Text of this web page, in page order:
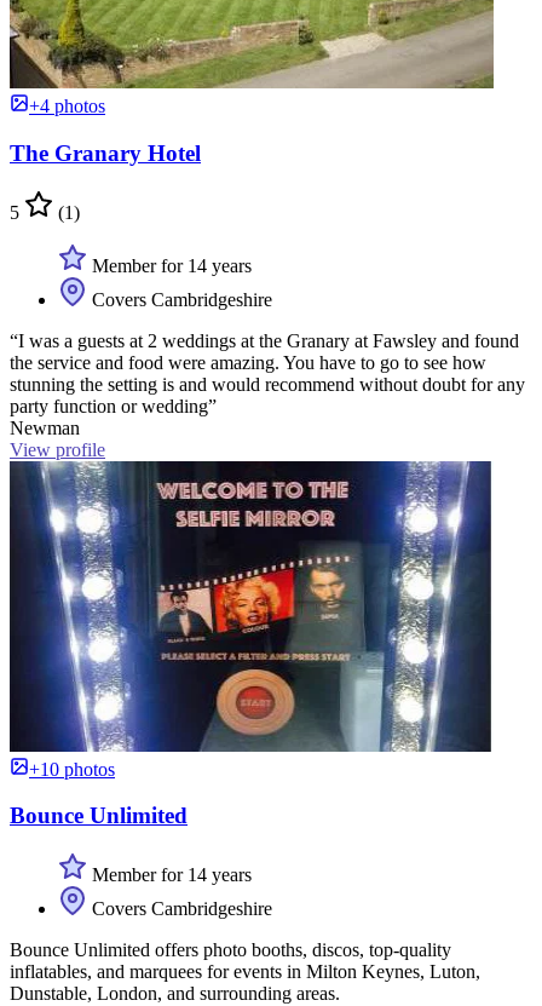
+4 photos
The Granary Hotel
5 (1)
Member for 14 years
Covers Cambridgeshire
“I was a guests at 2 weddings at the Granary at Fawsley and found
the service and food were amazing. You have to go to see how
stunning the setting is and would recommend without doubt for any
party function or wedding”
Newman
View profile
+10 photos
Bounce Unlimited
Member for 14 years
Covers Cambridgeshire
Bounce Unlimited offers photo booths, discos, top-quality
inflatables, and marquees for events in Milton Keynes, Luton,
Dunstable, London, and surrounding areas.